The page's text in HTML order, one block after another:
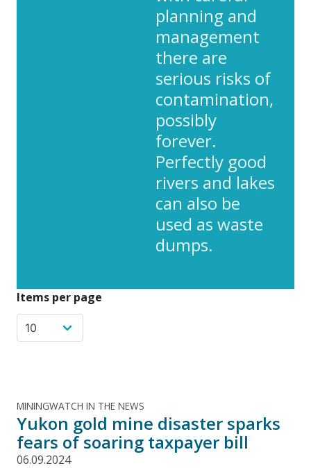
planning and
management
there are
serious risks of
contamination,
possibly
forever.
Perfectly good
rivers and lakes
can also be
used as waste
dumps.
Items per page
MININGWATCH IN THE NEWS
Yukon gold mine disaster sparks
fears of soaring taxpayer bill
06.09.2024